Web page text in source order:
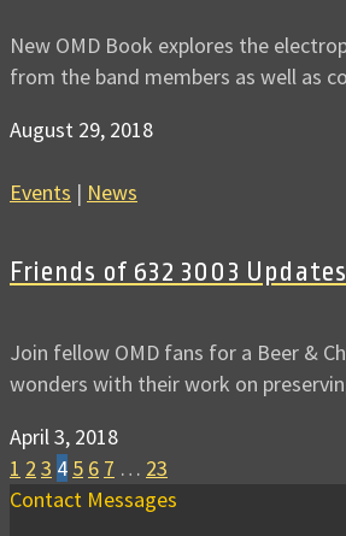
New OMD Book explores the
from the band members as well as
August 29, 2018
Events | News
Friends of 632 3003 Updates
Join fellow OMD fans for a Beer &
wonders with their work on
April 3, 2018
1 2 3 4 5 6 7 … 23
Contact Messages